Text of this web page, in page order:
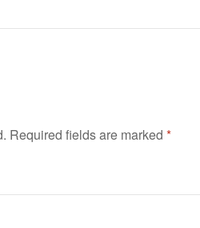
Required fields are marked *